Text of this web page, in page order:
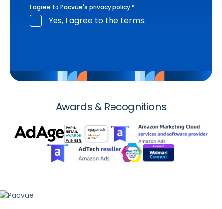
I agree to Pacvue's privacy policy.*
Yes, I agree to the terms.
Awards & Recognitions